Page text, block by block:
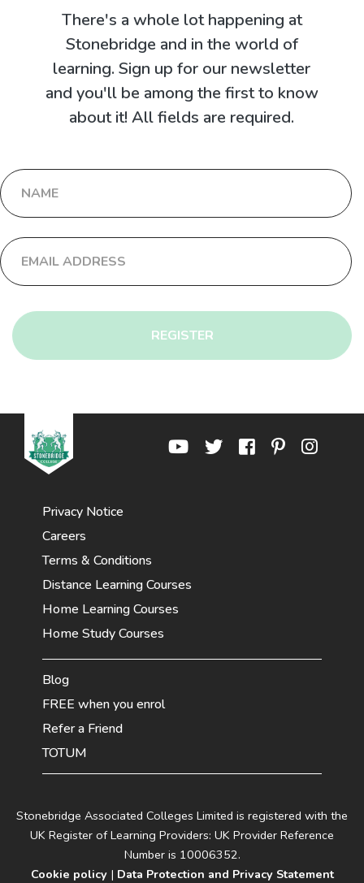
There's a whole lot happening at
Stonebridge and in the world of
learning. Sign up for our newsletter
and you'll be among the first to know
about it! All fields are required.
REGISTER
Stonebridge Associated Colleges Limited is registered with the
UK Register of Learning Providers: UK Provider Reference
Number is 10006352.
Cookie policy| Data Protection and Privacy Statement
Privacy Notice
Careers
Terms & Conditions
Distance Learning Courses
Home Learning Courses
Home Study Courses
Blog
FREE when you enrol
Refer a Friend
TOTUM